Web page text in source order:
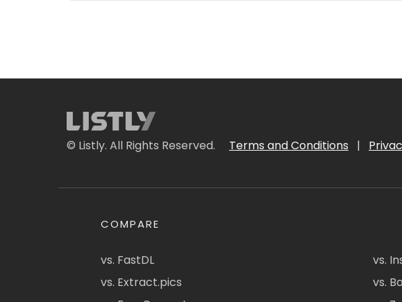
© Listly. All Rights Reserved. Terms and Conditions |
COMPARE
vs. FastDL
vs. Extract.pics
vs.
vs.